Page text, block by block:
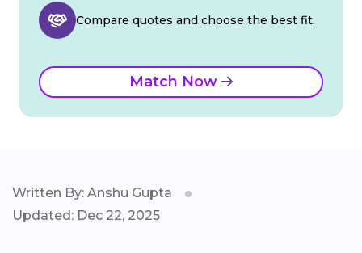
Compare quotes and choose the best fit.
Match Now
Written By: Anshu Gupta
Updated: Dec 22, 2025